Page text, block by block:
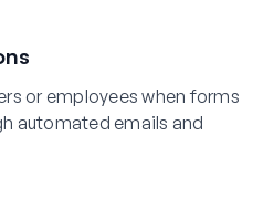
or employees when forms
automated emails and